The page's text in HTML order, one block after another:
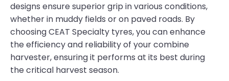
designs ensure superior grip in various conditions,
whether in muddy fields or on paved roads. By
choosing CEAT Specialty tyres, you can enhance
the efficiency and reliability of your combine
harvester, ensuring it performs at its best during
the critical harvest season.